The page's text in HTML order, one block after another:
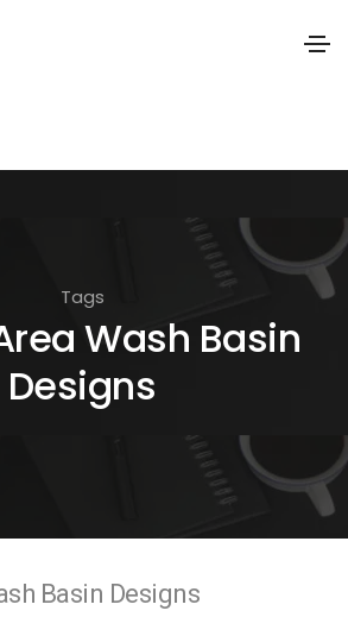
Tags
Wash Basin
Designs
Basin Designs